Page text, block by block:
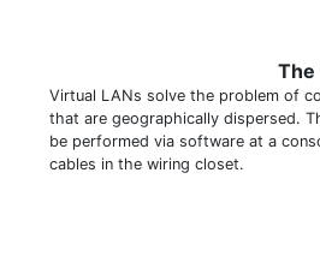
The
Virtual LANs solve the problem of
that are geographically dispersed.
be performed via software at a
cables in the wiring closet.